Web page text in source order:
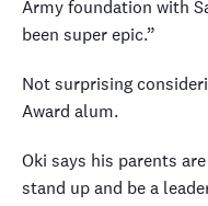
Army foundation with
been super epic.”
Not surprising
Award alum.
Oki says his parents
stand up and be a